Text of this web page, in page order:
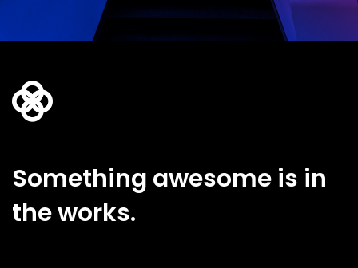
Something awesome is in
the works.